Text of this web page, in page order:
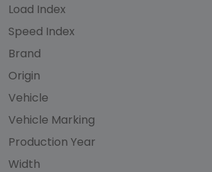
Load Index
Speed Index
Brand
Origin
Vehicle
Vehicle Marking
Production Year
Width